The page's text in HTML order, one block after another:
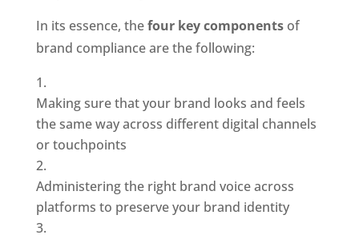
In its essence, the four key components of
brand compliance are the following:
Making sure that your brand looks and feels
the same way across different digital channels
or touchpoints
Administering the right brand voice across
platforms to preserve your brand identity